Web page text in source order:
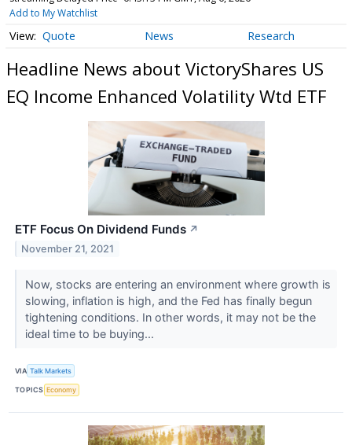
Add to My Watchlist
Quote News Research
Headline News about VictoryShares US
EQ Income Enhanced Volatility Wtd ETF
ETF Focus On Dividend Funds ↗
November 21, 2021
Now, stocks are entering an environment where growth is
slowing, inflation is high, and the Fed has finally begun
tightening conditions. In other words, it may not be the
ideal time to be buying...
VIA Talk Markets
TOPICS Economy